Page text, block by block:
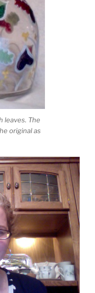
leaves. The
original as